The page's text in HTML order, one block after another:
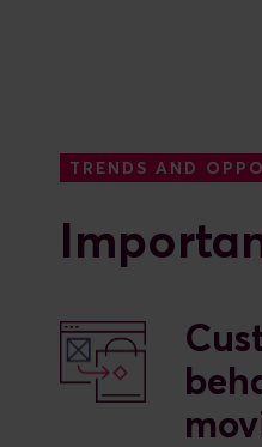
TRENDS AND